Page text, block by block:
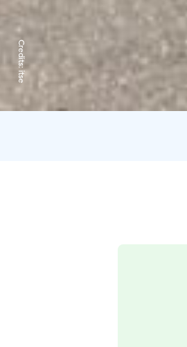
Credits:
itse